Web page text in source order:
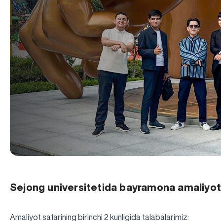
Sejong universitetida bayramona amaliyot
Amaliyot safarining birinchi 2 kunligida talabalarimiz: